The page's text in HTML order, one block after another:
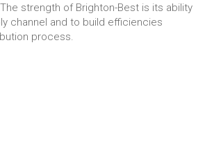
strength of Brighton-Best is its ability
channel and to build efficiencies
process.